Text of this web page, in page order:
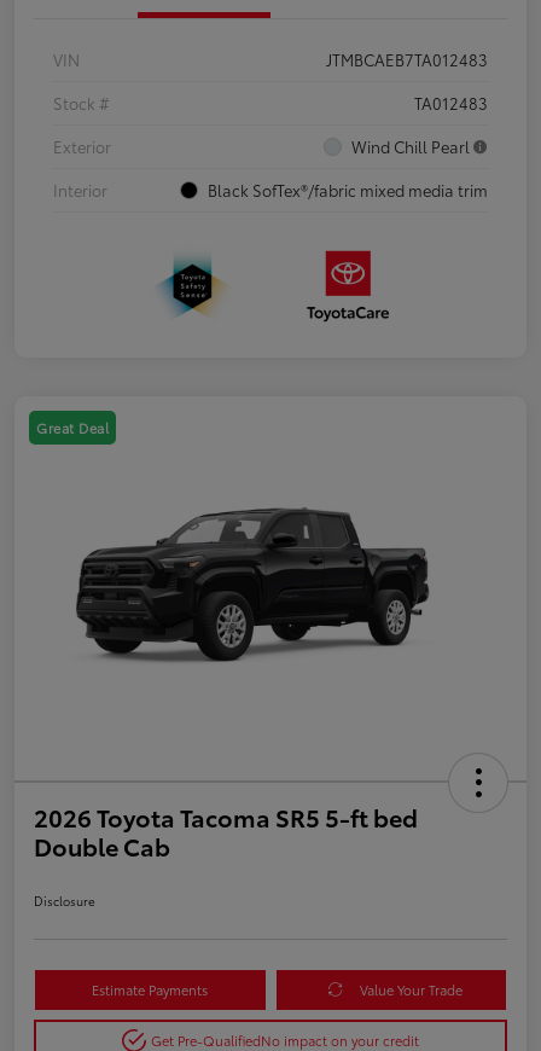
VIN
JTMBCAEB7TA012483
Stock #
TA012483
Exterior
Wind Chill Pearl
Interior
Black SofTex®/fabric mixed media trim
Great Deal
2026 Toyota Tacoma SR5 5-ft bed
Double Cab
Disclosure
Estimate Payments Value Your Trade
Get Pre-QualifiedNo impact on your credit